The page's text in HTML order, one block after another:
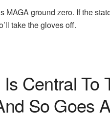
ground zero. If the
take the gloves off.
Central
So Goes